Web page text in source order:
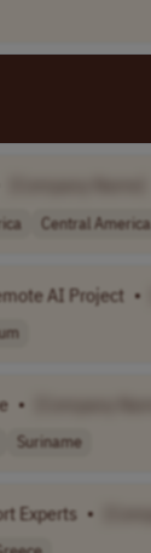
Central America
AI Project •
•
Suriname
Experts •